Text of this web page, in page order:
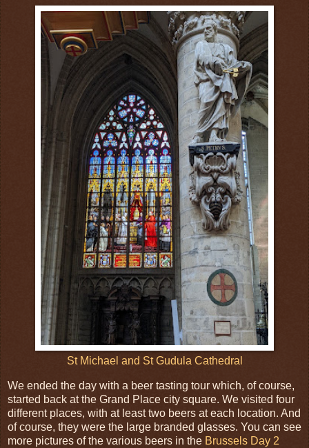
St Michael and St Gudula Cathedral
We ended the day with a beer tasting tour which, of course,
started back at the Grand Place city square. We visited four
different places, with at least two beers at each location. And
of course, they were the large branded glasses. You can see
more pictures of the various beers in the Brussels Day 2